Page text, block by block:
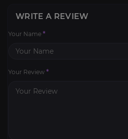
WRITE A REVIEW
Your Name *
Your Review *